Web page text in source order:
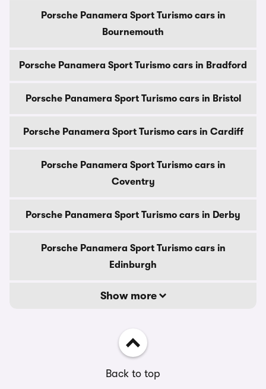
Porsche Panamera Sport Turismo cars in
Bournemouth
Porsche Panamera Sport Turismo cars in Bradford
Porsche Panamera Sport Turismo cars in Bristol
Porsche Panamera Sport Turismo cars in Cardiff
Porsche Panamera Sport Turismo cars in
Coventry
Porsche Panamera Sport Turismo cars in Derby
Porsche Panamera Sport Turismo cars in
Edinburgh
Show more
Back to top